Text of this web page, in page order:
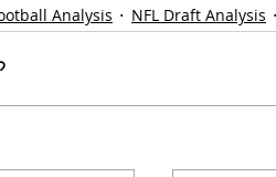
Analysis NFL Draft Analysis